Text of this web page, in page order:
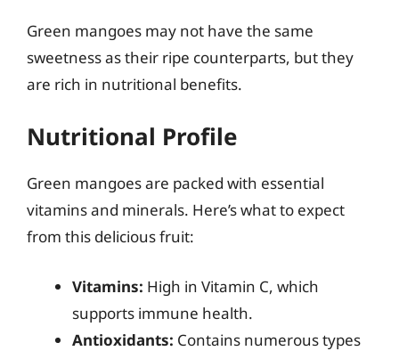
Green mangoes may not have the same
sweetness as their ripe counterparts, but they
are rich in nutritional benefits.
Nutritional Profile
Green mangoes are packed with essential
vitamins and minerals. Here’s what to expect
from this delicious fruit:
Vitamins: High in Vitamin C, which
supports immune health.
Antioxidants: Contains numerous types